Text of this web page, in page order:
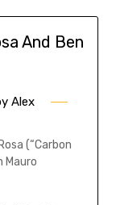
And Ben
Alex
(“Carbon
Mauro